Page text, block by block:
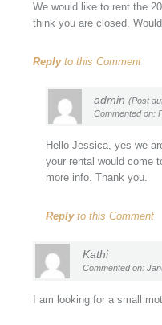
We would like to rent the
think you are closed.
Replyto this Comment
admin(Post
Commented on:
Hello Jessica, yes we
your rental would come
more info. Thank you.
Replyto this Comment
Kathi
Commented on:
I am looking for a small